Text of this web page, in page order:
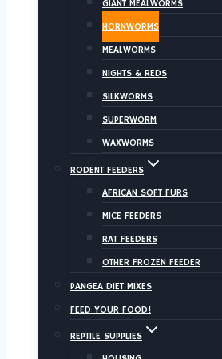
GIANT MEALWORMS
HORNWORMS
MEALWORMS
NIGHTS & REDS
SILKWORMS
SUPERWORM
WAXWORMS
RODENT FEEDERS
AFRICAN SOFT FURS
MICE FEEDERS
RAT FEEDERS
OTHER FROZEN FEEDER
PANGEA DIET MIXES
FEED YOUR FOOD!
REPTILE SUPPLIES